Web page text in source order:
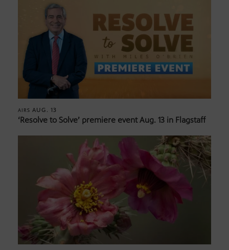
AIRS AUG. 13
‘Resolve to Solve’ premiere event Aug. 13 in Flagstaff